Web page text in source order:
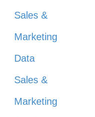
Sales &
Marketing
Data
Sales &
Marketing